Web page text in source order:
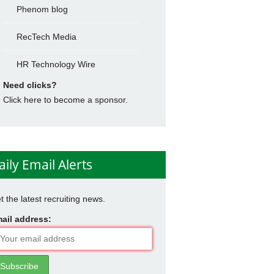
Phenom blog
RecTech Media
HR Technology Wire
Need clicks?
Click here to become a sponsor.
Email Alerts
the latest recruiting news.
address: